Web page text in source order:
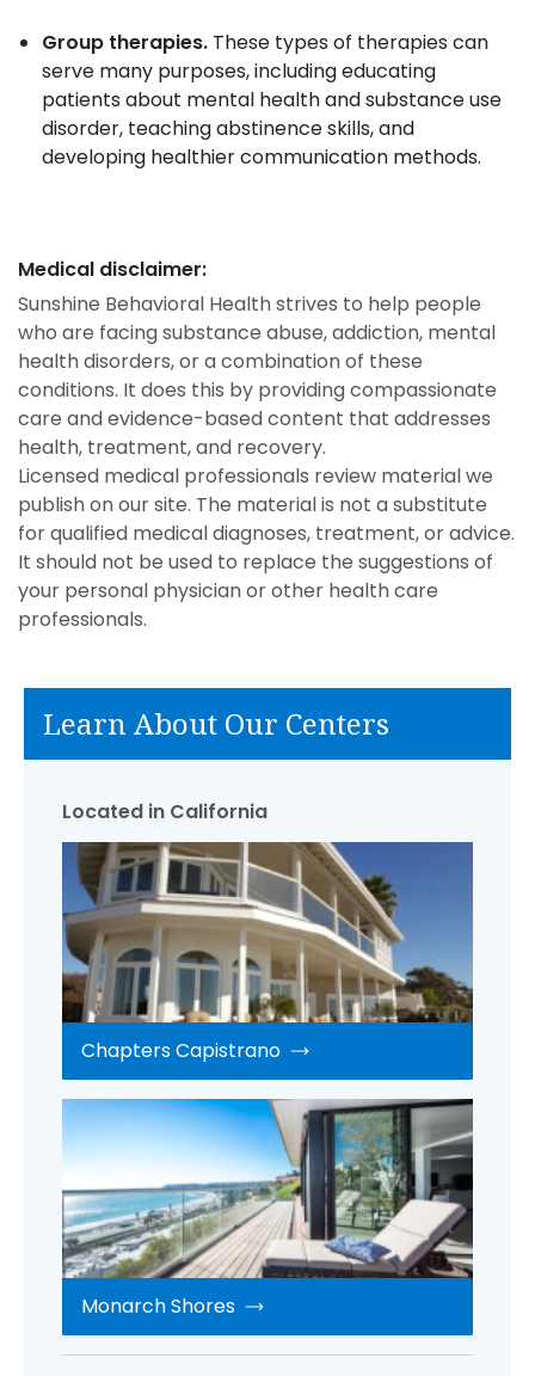
Group therapies. These types of therapies can
serve many purposes, including educating
patients about mental health and substance use
disorder, teaching abstinence skills, and
developing healthier communication methods.
Medical disclaimer:
Sunshine Behavioral Health strives to help people
who are facing substance abuse, addiction, mental
health disorders, or a combination of these
conditions. It does this by providing compassionate
care and evidence-based content that addresses
health, treatment, and recovery.
Licensed medical professionals review material we
publish on our site. The material is not a substitute
for qualified medical diagnoses, treatment, or advice.
It should not be used to replace the suggestions of
your personal physician or other health care
professionals.
Learn About Our Centers
Located in California
Chapters Capistrano
Monarch Shores